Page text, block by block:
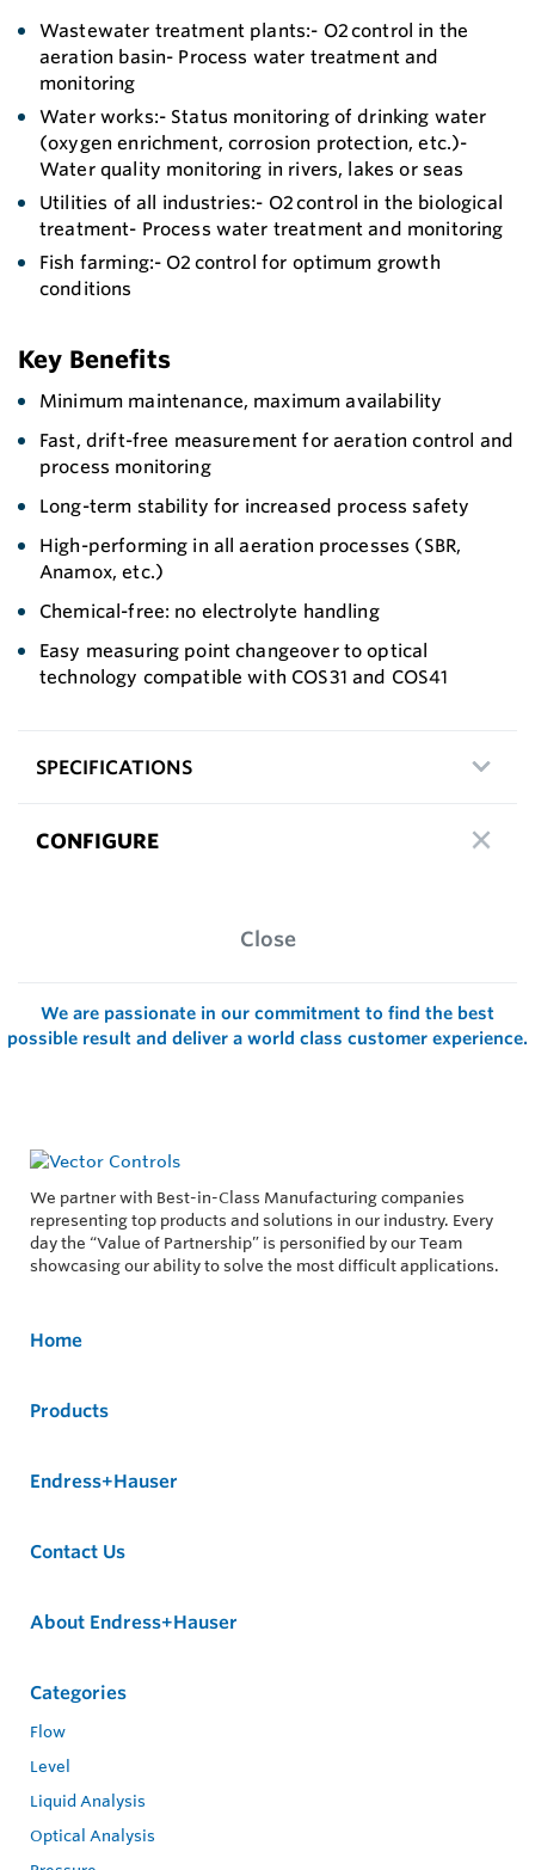
Wastewater treatment plants:- O2 control in the
aeration basin- Process water treatment and
monitoring
Water works:- Status monitoring of drinking water
(oxygen enrichment, corrosion protection, etc.)-
Water quality monitoring in rivers, lakes or seas
Utilities of all industries:- O2 control in the biological
treatment- Process water treatment and monitoring
Fish farming:- O2 control for optimum growth
conditions
Key Benefits
Minimum maintenance, maximum availability
Fast, drift-free measurement for aeration control and
process monitoring
Long-term stability for increased process safety
High-performing in all aeration processes (SBR,
Anamox, etc.)
Chemical-free: no electrolyte handling
Easy measuring point changeover to optical
technology compatible with COS31 and COS41
SPECIFICATIONS
CONFIGURE
Close
We are passionate in our commitment to find the best
possible result and deliver a world class customer experience.
We partner with Best-in-Class Manufacturing companies
representing top products and solutions in our industry. Every
day the “Value of Partnership” is personified by our Team
showcasing our ability to solve the most difficult applications.
Home
Products
Endress+Hauser
Contact Us
About Endress+Hauser
Categories
Flow
Level
Liquid Analysis
Optical Analysis